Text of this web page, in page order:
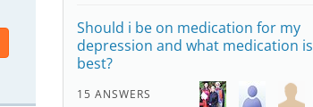
Should i be on medication for my
depression and what medication is
best?
15 ANSWERS